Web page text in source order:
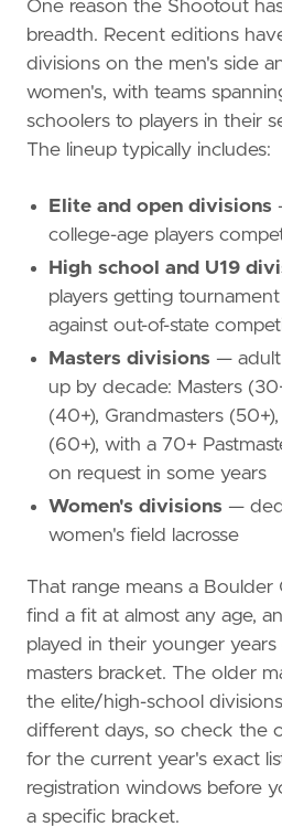
One reason the Shootout
breadth. Recent editions
divisions on the men's side
women's, with teams
schoolers to players in their
The lineup typically includes:
Elite and open divisions
college-age players
High school and U19
players getting
against out-of-state
Masters divisions — adult
up by decade: Masters
(40+), Grandmasters
(60+), with a 70+
on request in some years
Women's divisions —
women's field lacrosse
That range means a Boulder
find a fit at almost any age,
played in their younger years
masters bracket. The older
the elite/high-school
different days, so check the
for the current year's exact
registration windows before
a specific bracket.